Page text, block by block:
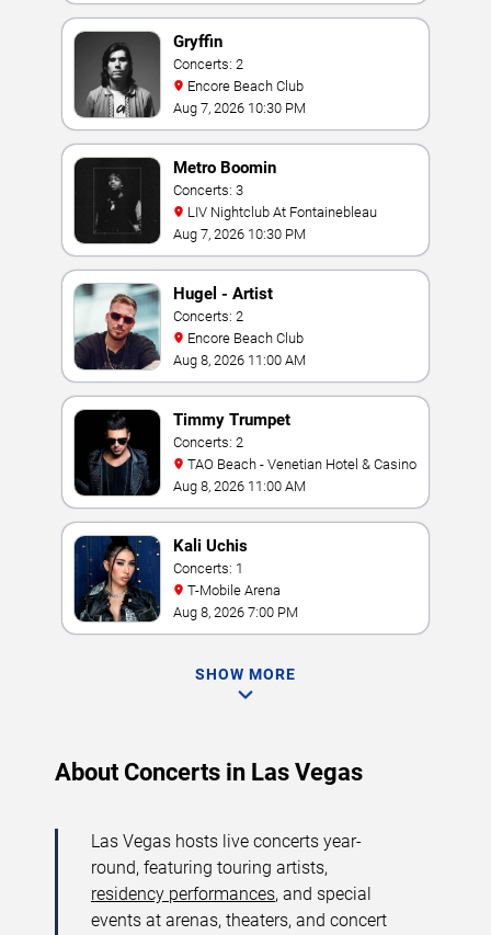
Gryffin
Concerts: 2
Encore Beach Club
Aug 7, 2026 10:30 PM
Metro Boomin
Concerts: 3
LIV Nightclub At Fontainebleau
Aug 7, 2026 10:30 PM
Hugel - Artist
Concerts: 2
Encore Beach Club
Aug 8, 2026 11:00 AM
Timmy Trumpet
Concerts: 2
TAO Beach - Venetian Hotel & Casino
Aug 8, 2026 11:00 AM
Kali Uchis
Concerts: 1
T-Mobile Arena
Aug 8, 2026 7:00 PM
SHOW MORE
About Concerts in Las Vegas
Las Vegas hosts live concerts year-
round, featuring touring artists,
residency performances, and special
events at arenas, theaters, and concert